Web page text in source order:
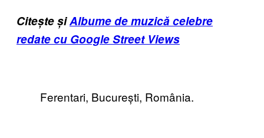
Citește șiAlbume de muzică celebre
redate cu Google Street Views
Ferentari, București, România.